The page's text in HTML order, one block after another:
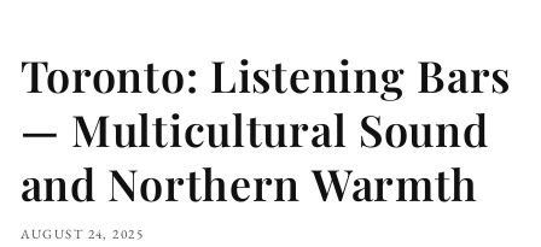
Toronto: Listening Bars
— Multicultural Sound
and Northern Warmth
AUGUST 24, 2025